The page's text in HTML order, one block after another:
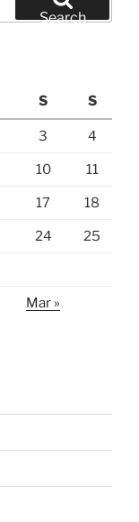
Search
S S
3 4
10 11
17 18
24 25
Mar »